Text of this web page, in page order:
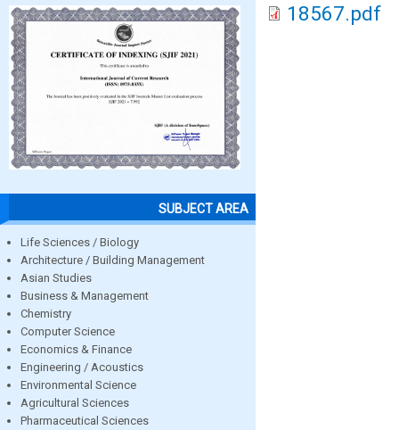
SUBJECT AREA
Life Sciences / Biology
Architecture / Building Management
Asian Studies
Business & Management
Chemistry
Computer Science
Economics & Finance
Engineering / Acoustics
Environmental Science
Agricultural Sciences
Pharmaceutical Sciences
18567.pdf